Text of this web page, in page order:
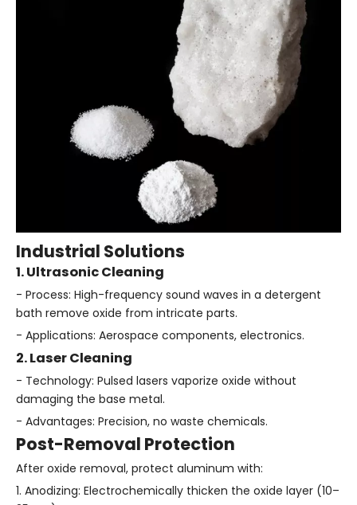
Industrial Solutions
1. Ultrasonic Cleaning
- Process: High-frequency sound waves in a detergent
bath remove oxide from intricate parts.
- Applications: Aerospace components, electronics.
2. Laser Cleaning
- Technology: Pulsed lasers vaporize oxide without
damaging the base metal.
- Advantages: Precision, no waste chemicals.
Post-Removal Protection
After oxide removal, protect aluminum with:
1. Anodizing: Electrochemically thicken the oxide layer (10–